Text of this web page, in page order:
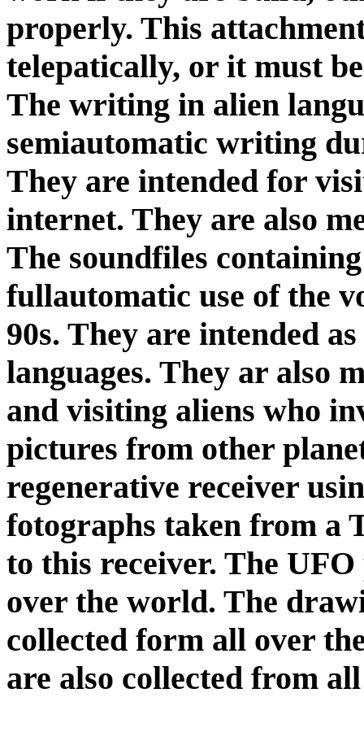
properly. This
telepatically, or it must
The writing in alien
semiautomatic writing
They are intended for
internet. They are also
The soundfiles
fullautomatic use of the
90s. They are intended
languages. They ar also
and visiting aliens who
pictures from other
regenerative receiver
fotographs taken from a
to this receiver. The
over the world. The
collected form all over
are also collected from